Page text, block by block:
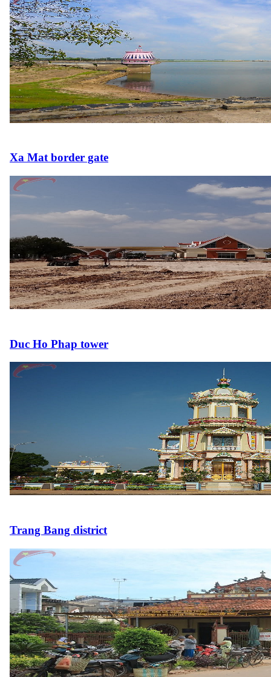
Xa Mat border gate
Duc Ho Phap tower
Trang Bang district